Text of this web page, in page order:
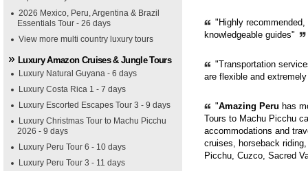
2026 Mexico, Peru, Argentina & Brazil
Essentials Tour - 26 days
View more multi country luxury tours
Luxury Amazon Cruises & Jungle Tours
Luxury Natural Guyana - 6 days
Luxury Costa Rica 1 - 7 days
Luxury Escorted Escapes Tour 3 - 9 days
Luxury Christmas Tour to Machu Picchu
2026 - 9 days
Luxury Peru Tour 6 - 10 days
Luxury Peru Tour 3 - 11 days
"Highly
knowledgeable guides"
"Transportation
are flexible and
"Amazing Peru has
Tours to Machu Picchu
accommodations and
cruises, horseback
Picchu, Cuzco, Sacred